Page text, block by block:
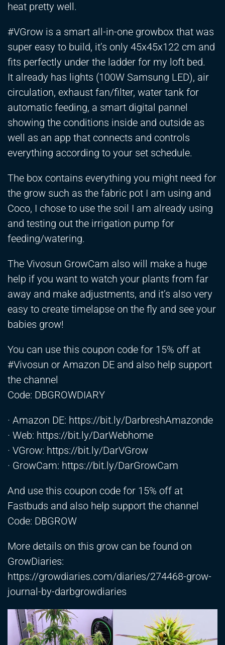
heat pretty well.
#VGrow is a smart all-in-one growbox that was
super easy to build, it’s only 45x45x122 cm and
fits perfectly under the ladder for my loft bed.
It already has lights (100W Samsung LED), air
circulation, exhaust fan/filter, water tank for
automatic feeding, a smart digital pannel
showing the conditions inside and outside as
well as an app that connects and controls
everything according to your set schedule.
The box contains everything you might need for
the grow such as the fabric pot I am using and
Coco, I chose to use the soil I am already using
and testing out the irrigation pump for
feeding/watering.
The Vivosun GrowCam also will make a huge
help if you want to watch your plants from far
away and make adjustments, and it’s also very
easy to create timelapse on the fly and see your
babies grow!
You can use this coupon code for 15% off at
#Vivosun or Amazon DE and also help support
the channel
Code: DBGROWDIARY
· Amazon DE: https://bit.ly/DarbreshAmazonde
· Web: https://bit.ly/DarWebhome
· VGrow: https://bit.ly/DarVGrow
· GrowCam: https://bit.ly/DarGrowCam
And use this coupon code for 15% off at
Fastbuds and also help support the channel
Code: DBGROW
More details on this grow can be found on
GrowDiaries:
https://growdiaries.com/diaries/274468-grow-
journal-by-darbgrowdiaries